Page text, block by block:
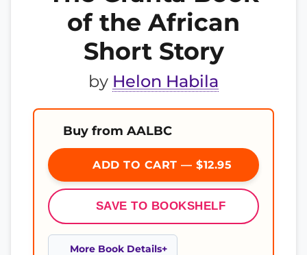
of the African
Short Story
by Helon Habila
Buy from AALBC
ADD TO CART — $12.95
SAVE TO BOOKSHELF
More Book Details